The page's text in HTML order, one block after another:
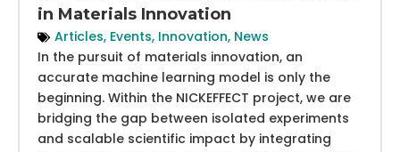
in Materials Innovation
Articles, Events, Innovation, News
In the pursuit of materials innovation, an
accurate machine learning model is only the
beginning. Within the NICKEFFECT project, we are
bridging the gap between isolated experiments
and scalable scientific impact by integrating